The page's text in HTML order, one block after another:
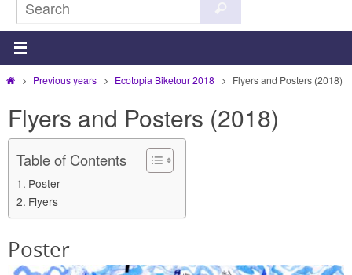
for:
HomePrevious years Ecotopia Biketour 2018 Flyers and Posters (2018)
Flyers and Posters (2018)
Table of Contents
Poster
Flyers
Poster